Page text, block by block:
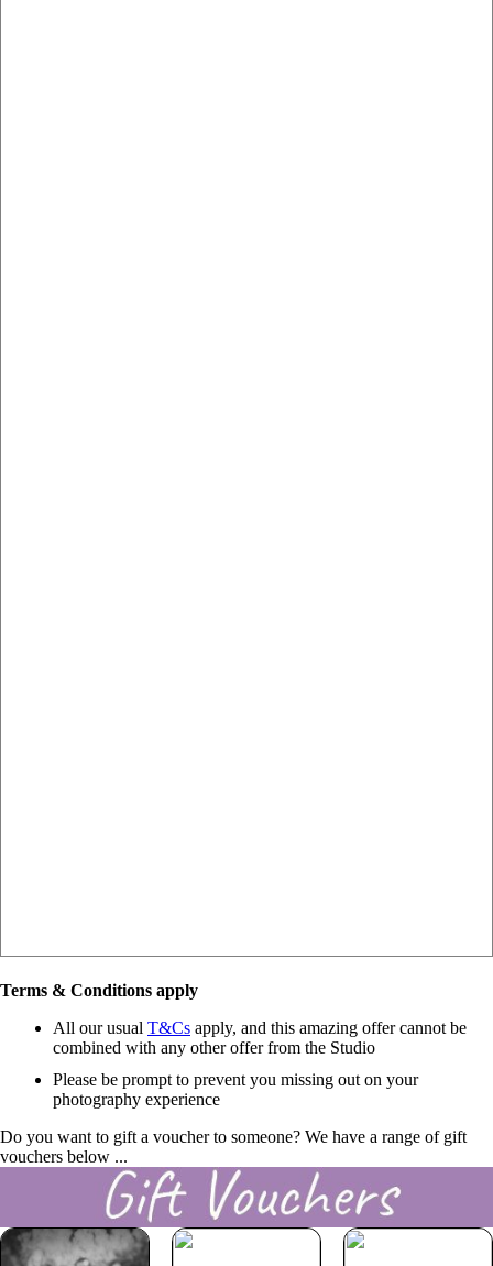
Terms & Conditions apply
All our usual T&Cs apply, and this amazing offer cannot be
combined with any other offer from the Studio
Please be prompt to prevent you missing out on your
photography experience
Do you want to gift a voucher to someone? We have a range of gift
vouchers below ...